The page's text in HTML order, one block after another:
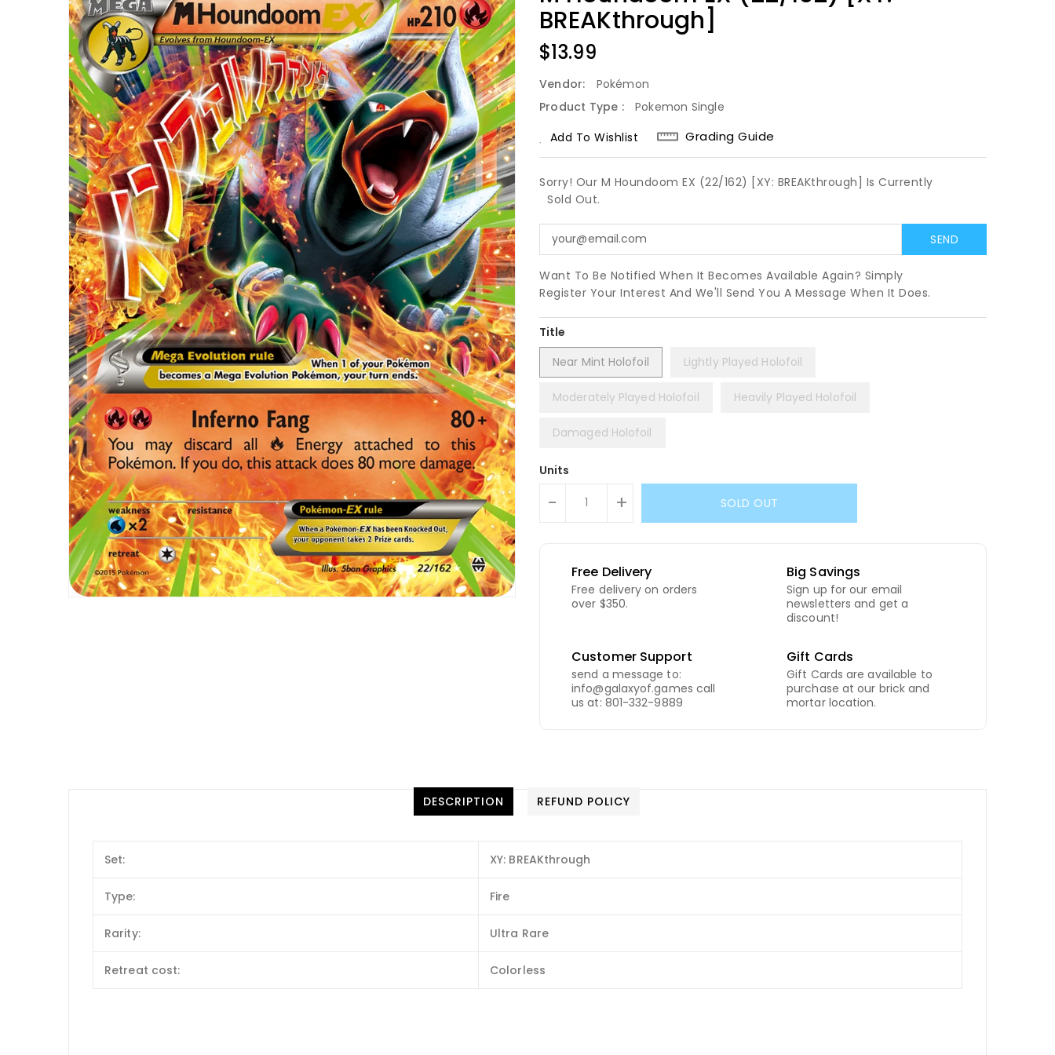
BREAKthrough]
Regular
Price
$13.99
Vendor:
Pokémon
Product Type :
Pokemon Single
Add To Wishlist
Grading Guide
Sorry! Our M Houndoom EX (22/162) [XY: BREAKthrough] Is Currently
Sold Out.
Want To Be Notified When It Becomes Available Again? Simply
Register Your Interest And We'll Send You A Message When It Does.
Title
Near Mint Holofoil
Lightly Played Holofoil
Moderately Played Holofoil Heavily Played Holofoil
Damaged Holofoil
Units
- + SOLD OUT
Free Delivery
Free delivery on orders
over $350.
Big Savings
Sign up for our email
newsletters and get a
discount!
Customer Support
send a message to:
info@galaxyof.games call
us at: 801-332-9889
Gift Cards
Gift Cards are available to
purchase at our brick and
mortar location.
DESCRIPTION REFUND POLICY
Set: XY: BREAKthrough
Type: Fire
Rarity: Ultra Rare
Retreat cost: Colorless